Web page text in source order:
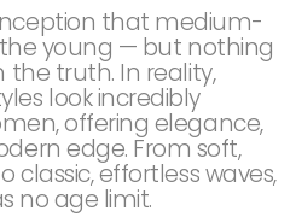
that medium-
young — but nothing
truth. In reality,
look incredibly
offering elegance,
edge. From soft,
effortless waves,
no age limit.